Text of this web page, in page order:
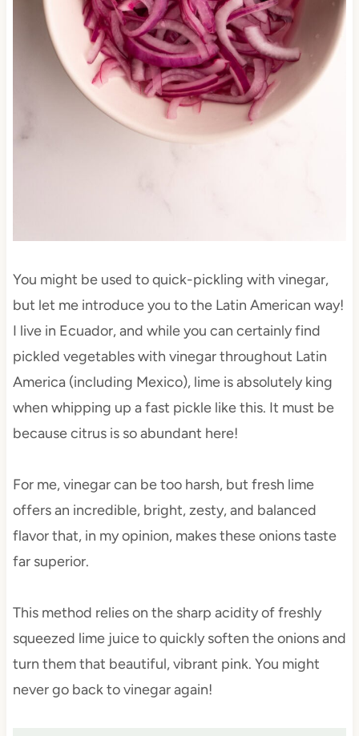
You might be used to quick-pickling with vinegar,
but let me introduce you to the Latin American way!
I live in Ecuador, and while you can certainly find
pickled vegetables with vinegar throughout Latin
America (including Mexico), lime is absolutely king
when whipping up a fast pickle like this. It must be
because citrus is so abundant here!
For me, vinegar can be too harsh, but fresh lime
offers an incredible, bright, zesty, and balanced
flavor that, in my opinion, makes these onions taste
far superior.
This method relies on the sharp acidity of freshly
squeezed lime juice to quickly soften the onions and
turn them that beautiful, vibrant pink. You might
never go back to vinegar again!